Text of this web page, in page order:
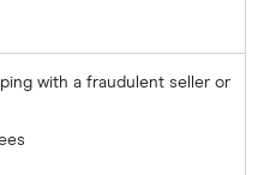
with a fraudulent seller or